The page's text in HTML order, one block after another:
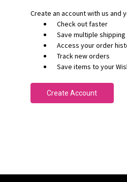
Create an account with us and
Check out faster
Save multiple
Access your order
Track new orders
Save items to your
Create Account